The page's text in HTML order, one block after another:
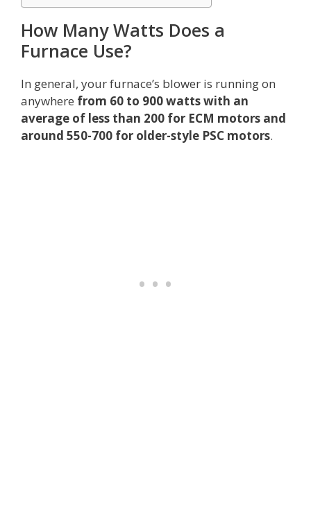
How Many Watts Does a
Furnace Use?
In general, your furnace’s blower is running on
anywhere from 60 to 900 watts with an
average of less than 200 for ECM motors and
around 550-700 for older-style PSC motors.